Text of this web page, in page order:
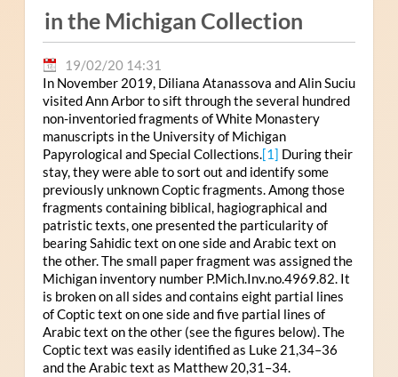
in the Michigan Collection
19/02/20 14:31
In November 2019, Diliana Atanassova and Alin Suciu
visited Ann Arbor to sift through the several hundred
non-inventoried fragments of White Monastery
manuscripts in the University of Michigan
Papyrological and Special Collections.[1] During their
stay, they were able to sort out and identify some
previously unknown Coptic fragments. Among those
fragments containing biblical, hagiographical and
patristic texts, one presented the particularity of
bearing Sahidic text on one side and Arabic text on
the other. The small paper fragment was assigned the
Michigan inventory number P.Mich.Inv.no.4969.82. It
is broken on all sides and contains eight partial lines
of Coptic text on one side and five partial lines of
Arabic text on the other (see the figures below). The
Coptic text was easily identified as Luke 21,34–36
and the Arabic text as Matthew 20,31–34.